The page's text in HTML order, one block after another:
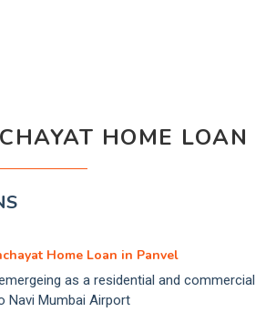
HOME LOAN
Home Loan in Panvel
as a residential and commercial
Navi Mumbai Airport